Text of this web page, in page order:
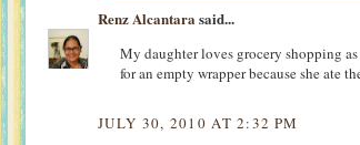
Renz Alcantara said...
My daughter loves grocery shopping
for an empty wrapper because she ate
JULY 30, 2010 AT 2:32 PM